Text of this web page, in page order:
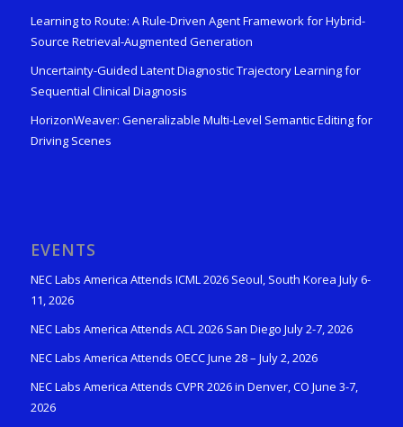
Learning to Route: A Rule-Driven Agent Framework for Hybrid-
Source Retrieval-Augmented Generation
Uncertainty-Guided Latent Diagnostic Trajectory Learning for
Sequential Clinical Diagnosis
HorizonWeaver: Generalizable Multi-Level Semantic Editing for
Driving Scenes
EVENTS
NEC Labs America Attends ICML 2026 Seoul, South Korea July 6-
11, 2026
NEC Labs America Attends ACL 2026 San Diego July 2-7, 2026
NEC Labs America Attends OECC June 28 – July 2, 2026
NEC Labs America Attends CVPR 2026 in Denver, CO June 3-7,
2026